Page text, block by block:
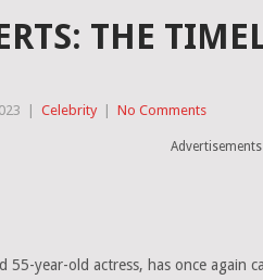
THE
Celebrity No Comments
Advertisements
55-year-old actress, has once again